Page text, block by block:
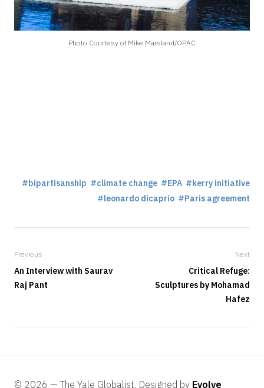
Photo Courtesy of Mike Marsland/OPAC
bipartisanship climate change EPA
kerry initiative
leonardo dicaprio
Paris agreement
Previous
An Interview with Saurav
Raj Pant
Next
Critical Refuge:
Sculptures by Mohamad
Hafez
© 2026 — The Yale Globalist, Designed by Evolve